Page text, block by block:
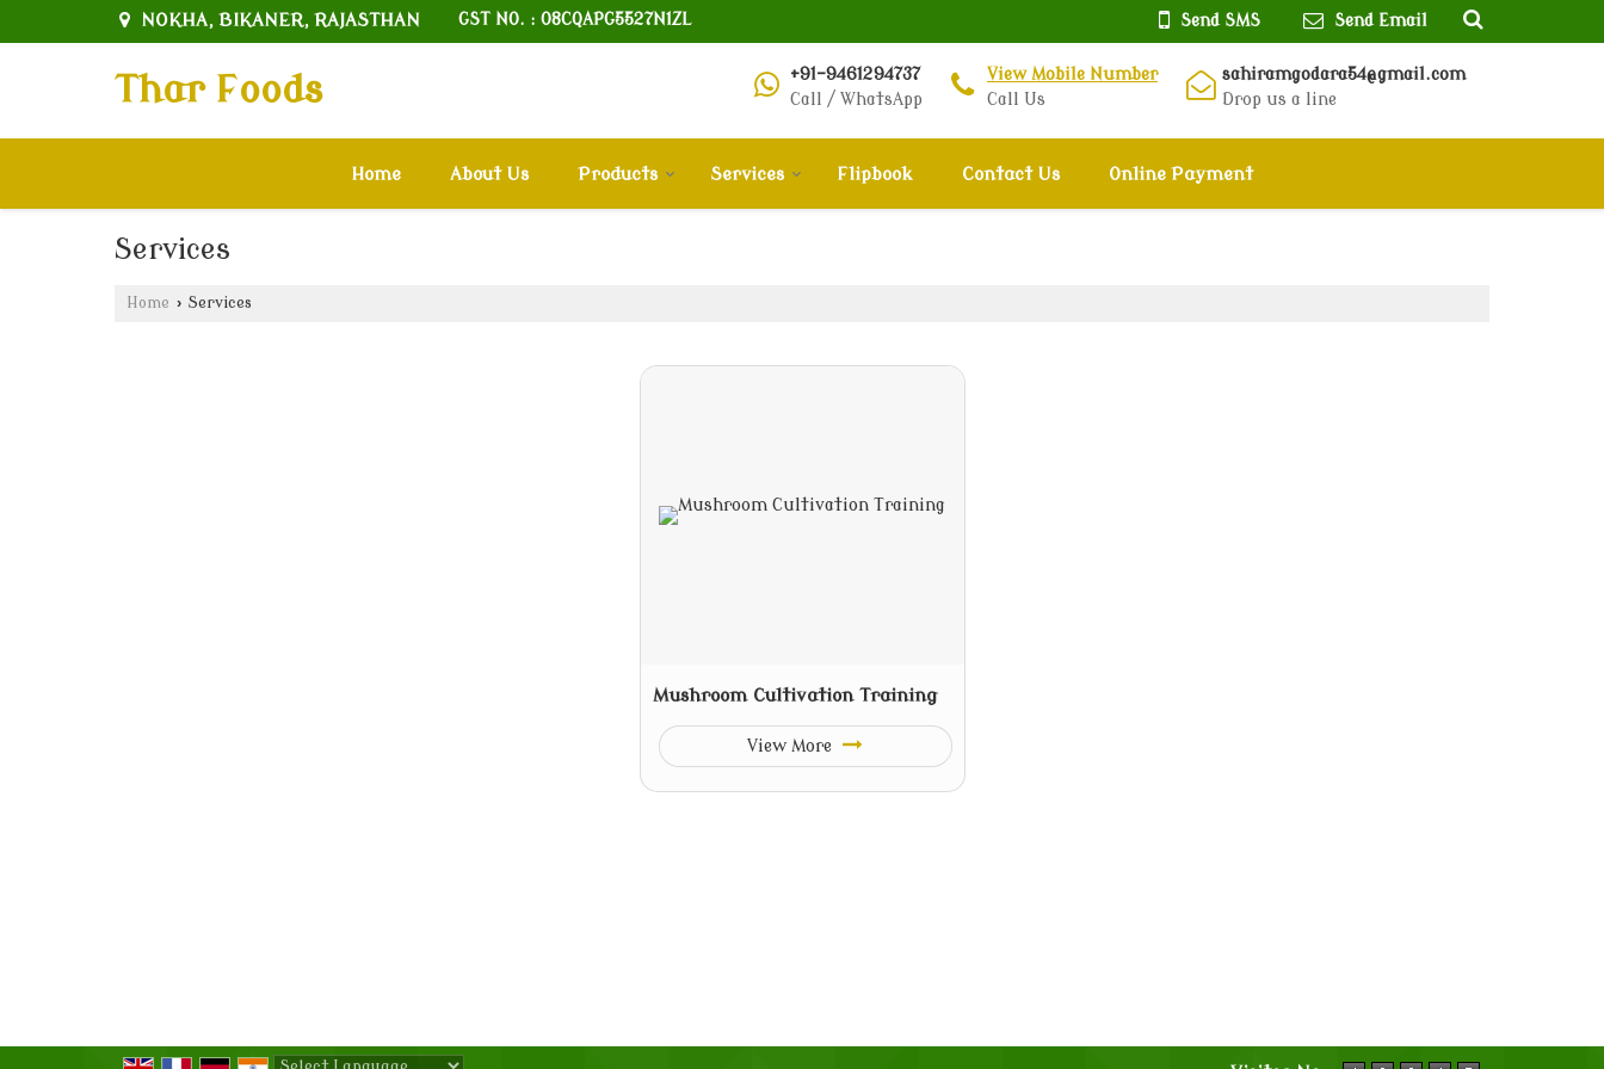
NOKHA, BIKANER, RAJASTHAN GST NO. : 08CQAPG5527N1ZL Send SMS Send Email
Thar Foods
+91-9461294737
Call / WhatsApp
View Mobile Number
Call Us
sahiramgodara54@gmail.com
Drop us a line
Home About Us Products Services Flipbook Contact Us Online Payment
Services
Home › Services
Mushroom Cultivation Training
View More